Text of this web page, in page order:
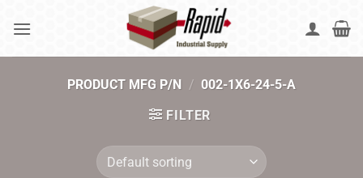
PRODUCT MFG P/N / 002-1X6-24-5-A
FILTER